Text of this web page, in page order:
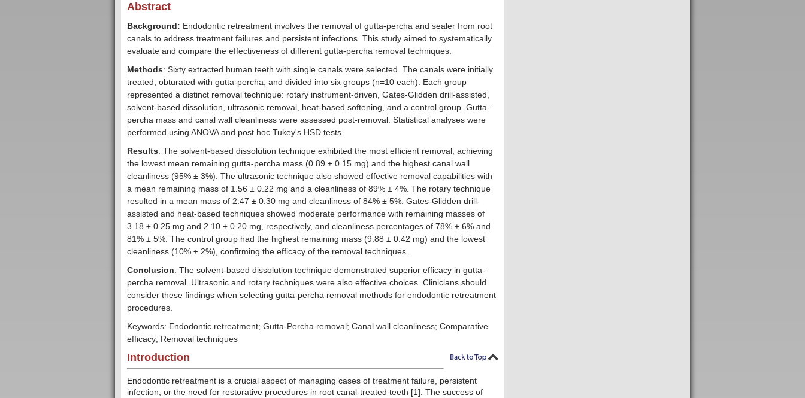
Abstract
Background: Endodontic retreatment involves the removal of gutta-percha and sealer from root
canals to address treatment failures and persistent infections. This study aimed to systematically
evaluate and compare the effectiveness of different gutta-percha removal techniques.
Methods: Sixty extracted human teeth with single canals were selected. The canals were initially
treated, obturated with gutta-percha, and divided into six groups (n=10 each). Each group
represented a distinct removal technique: rotary instrument-driven, Gates-Glidden drill-assisted,
solvent-based dissolution, ultrasonic removal, heat-based softening, and a control group. Gutta-
percha mass and canal wall cleanliness were assessed post-removal. Statistical analyses were
performed using ANOVA and post hoc Tukey's HSD tests.
Results: The solvent-based dissolution technique exhibited the most efficient removal, achieving
the lowest mean remaining gutta-percha mass (0.89 ± 0.15 mg) and the highest canal wall
cleanliness (95% ± 3%). The ultrasonic technique also showed effective removal capabilities with
a mean remaining mass of 1.56 ± 0.22 mg and a cleanliness of 89% ± 4%. The rotary technique
resulted in a mean mass of 2.47 ± 0.30 mg and cleanliness of 84% ± 5%. Gates-Glidden drill-
assisted and heat-based techniques showed moderate performance with remaining masses of
3.18 ± 0.25 mg and 2.10 ± 0.20 mg, respectively, and cleanliness percentages of 78% ± 6% and
81% ± 5%. The control group had the highest remaining mass (9.88 ± 0.42 mg) and the lowest
cleanliness (10% ± 2%), confirming the efficacy of the removal techniques.
Conclusion: The solvent-based dissolution technique demonstrated superior efficacy in gutta-
percha removal. Ultrasonic and rotary techniques were also effective choices. Clinicians should
consider these findings when selecting gutta-percha removal methods for endodontic retreatment
procedures.
Keywords: Endodontic retreatment; Gutta-Percha removal; Canal wall cleanliness; Comparative
efficacy; Removal techniques
Introduction
Endodontic retreatment is a crucial aspect of managing cases of treatment failure, persistent
infection, or the need for restorative procedures in root canal-treated teeth [1]. The success of